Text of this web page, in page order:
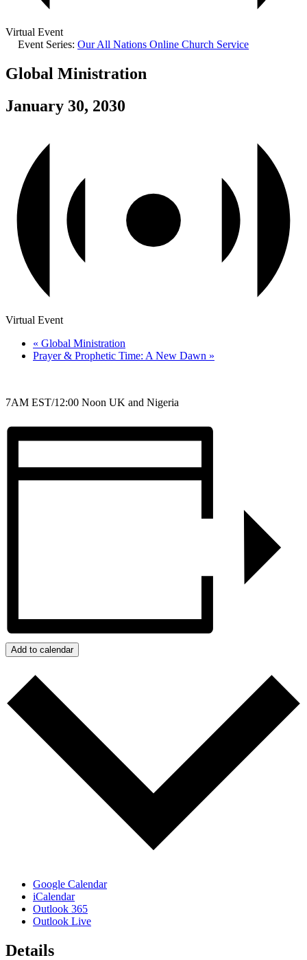
Virtual Event
Event Series: Our All Nations Online Church Service
Global Ministration
January 30, 2030
Virtual Event
« Global Ministration
Prayer & Prophetic Time: A New Dawn »
7AM EST/12:00 Noon UK and Nigeria
Add to calendar
Google Calendar
iCalendar
Outlook 365
Outlook Live
Details